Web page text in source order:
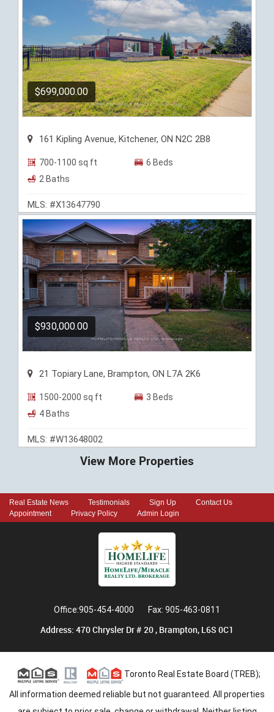
$699,000.00
161 Kipling Avenue, Kitchener, ON N2C 2B8
700-1100 sq ft
6 Beds
2 Baths
MLS: #X13647790
$930,000.00
21 Topiary Lane, Brampton, ON L7A 2K6
1500-2000 sq ft
3 Beds
4 Baths
MLS: #W13648002
View More Properties
Real Estate News Testimonials Sign Up
Contact Us
Appointment
Privacy Policy Admin Login
Office:905-454-4000 Fax: 905-463-0811
Address: 470 Chrysler Dr # 20 , Brampton, L6S 0C1
Toronto Real Estate Board (TREB);
All information deemed reliable but not guaranteed. All properties